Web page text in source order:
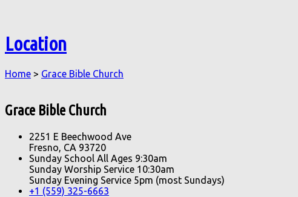
Location
Home > Grace Bible Church
Grace Bible Church
2251 E Beechwood Ave
Fresno, CA 93720
Sunday School All Ages 9:30am
Sunday Worship Service 10:30am
Sunday Evening Service 5pm (most Sundays)
+1 (559) 325-6663